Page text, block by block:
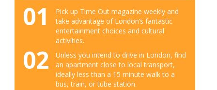
01
Pick up Time Out magazine weekly and
take advantage of London’s fantastic
entertainment choices and cultural
activities.
02
Unless you intend to drive in London, find
an apartment close to local transport,
ideally less than a 15 minute walk to a
bus, train, or tube station.